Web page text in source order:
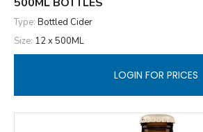
Type: Bottled Cider
Size: 12 x 500ML
LOGIN FOR PRICES